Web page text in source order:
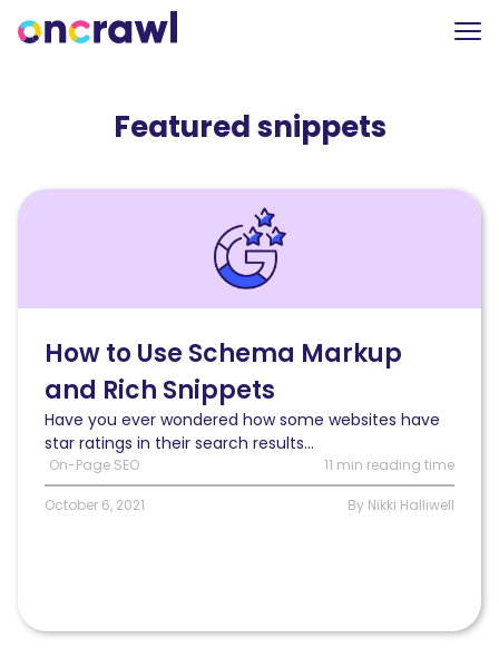
Featured snippets
Read
Rich
Snippets
Your
SEO
How to Use Schema Markup
and Rich Snippets
Have you ever wondered how some websites have
star ratings in their search results...
On-Page SEO 11 min reading time
October 6, 2021 By Nikki Halliwell